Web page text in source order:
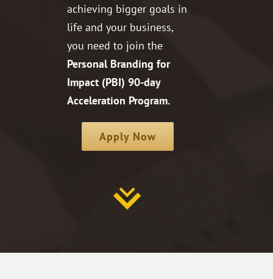
achieving bigger goals in
life and your business,
you need to join the
Personal Branding for
Impact (PBI) 90-day
Acceleration Program.
Apply Now